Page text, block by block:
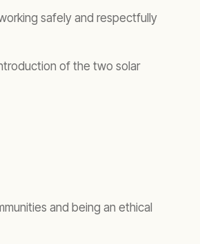
safely and respectfully
of the two solar
and being an ethical